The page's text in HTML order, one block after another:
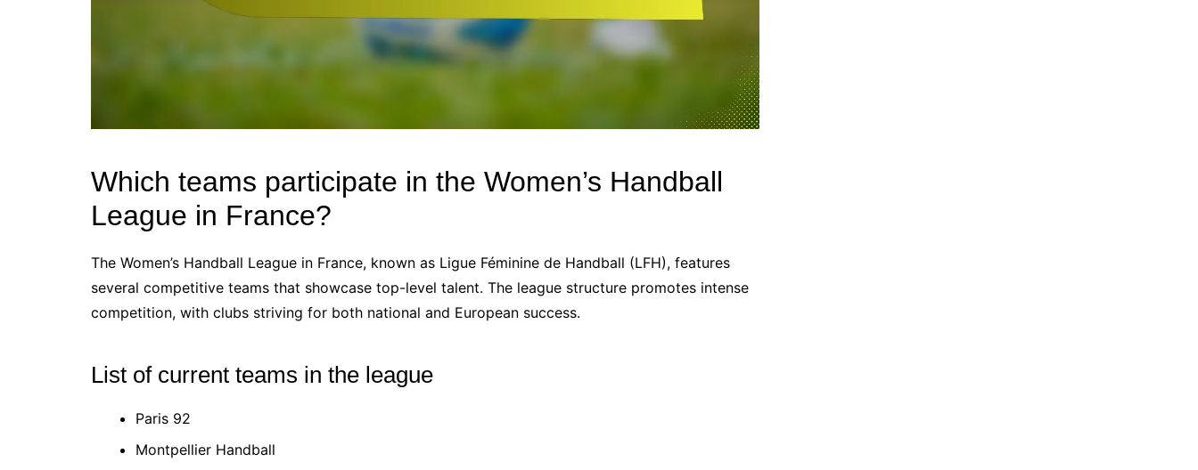
Which teams participate in the Women’s Handball
League in France?
The Women’s Handball League in France, known as Ligue Féminine de Handball (LFH), features
several competitive teams that showcase top-level talent. The league structure promotes intense
competition, with clubs striving for both national and European success.
List of current teams in the league
Paris 92
Montpellier Handball